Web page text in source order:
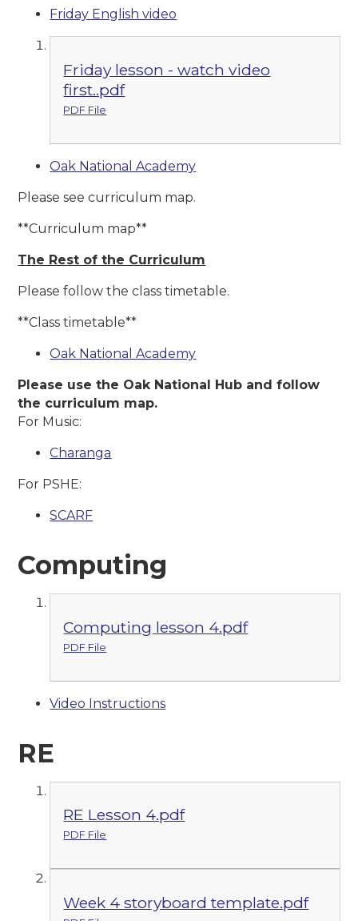
Friday English video
Friday lesson - watch video
first..pdf
PDF File
Oak National Academy
Please see curriculum map.
**Curriculum map**
The Rest of the Curriculum
Please follow the class timetable.
**Class timetable**
Oak National Academy
Please use the Oak National Hub and follow
the curriculum map.
For Music:
Charanga
For PSHE:
SCARF
Computing
Computing lesson 4.pdf
PDF File
Video Instructions
RE
RE Lesson 4.pdf
PDF File
Week 4 storyboard template.pdf